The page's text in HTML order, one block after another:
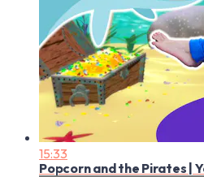
15:33
Popcorn and the Pirates |